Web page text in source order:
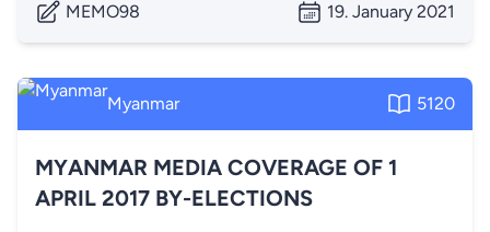
MEMO98 19. January 2021
Myanmar 5120
MYANMAR MEDIA COVERAGE OF 1
APRIL 2017 BY-ELECTIONS